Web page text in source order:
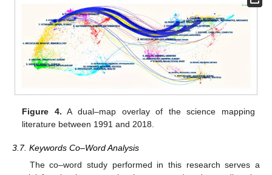
Figure 4. A dual–map overlay of the science mapping
literature between 1991 and 2018.
3.7. Keywords Co–Word Analysis
The co–word study performed in this research serves a